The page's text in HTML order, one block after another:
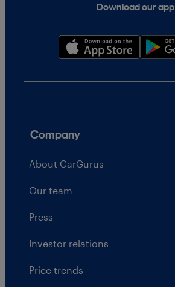
Download our app
Company
About CarGurus
Our team
Press
Investor relations
Price trends